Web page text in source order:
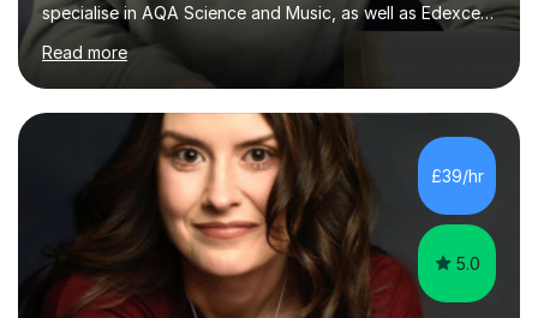
specialise in AQA Science and Music, as well as Edexcel
Maths and Further Maths for A Levels, and I have
extensive experience tutoring AQA and Edexcel GCSE
subjects. Additionally, I focus on UCAT preparation,
providing tailored resources and effective techniques to
enhance performance.In my sessions, I prioritise open
communication and adapt my teaching approach to fit
each student's unique learning style. I firmly believe in
the potential for...
Read more
£39/hr
5.0